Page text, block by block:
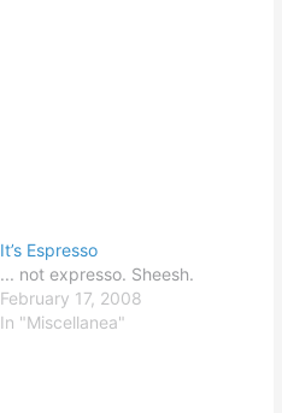
It’s Espresso
... not expresso. Sheesh.
February 17, 2008
In "Miscellanea"